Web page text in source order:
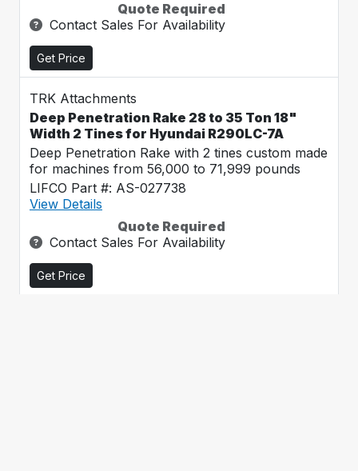
Quote Required
Contact Sales For Availability
Get Price
TRK Attachments
Deep Penetration Rake 28 to 35 Ton 18"
Width 2 Tines for Hyundai R290LC-7A
Deep Penetration Rake with 2 tines custom made
for machines from 56,000 to 71,999 pounds
LIFCO Part #: AS-027738
View Details
Quote Required
Contact Sales For Availability
Get Price